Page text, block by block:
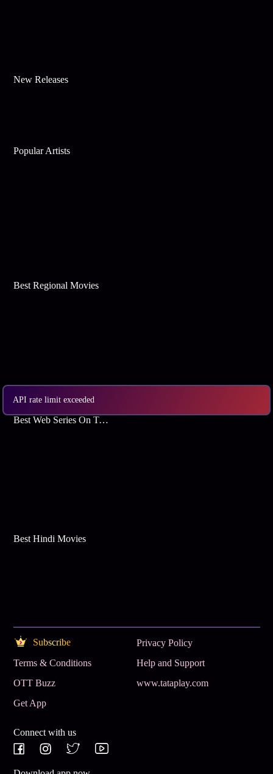
API rate limit exceeded
New Releases
Popular Artists
Best Regional Movies
Best Web Series On Tata Play Binge
Best Hindi Movies
Subscribe
Privacy Policy
Terms & Conditions
Help and Support
OTT Buzz
www.tataplay.com
Get App
Connect with us